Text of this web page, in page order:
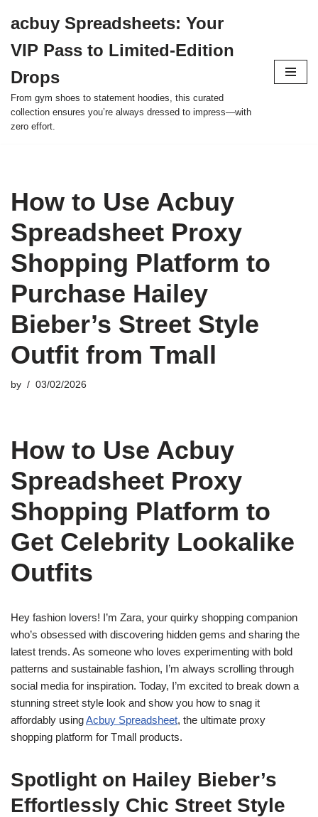
to
content
acbuy Spreadsheets: Your
VIP Pass to Limited-Edition
Drops
From gym shoes to statement hoodies, this curated
collection ensures you’re always dressed to impress—with
zero effort.
How to Use Acbuy
Spreadsheet Proxy
Shopping Platform to
Purchase Hailey
Bieber’s Street Style
Outfit from Tmall
by 03/02/2026
How to Use Acbuy
Spreadsheet Proxy
Shopping Platform to
Get Celebrity Lookalike
Outfits
Hey fashion lovers! I’m Zara, your quirky shopping companion
who’s obsessed with discovering hidden gems and sharing the
latest trends. As someone who loves experimenting with bold
patterns and sustainable fashion, I’m always scrolling through
social media for inspiration. Today, I’m excited to break down a
stunning street style look and show you how to snag it
affordably usingAcbuy Spreadsheet, the ultimate proxy
shopping platform for Tmall products.
Spotlight on Hailey Bieber’s
Effortlessly Chic Street Style